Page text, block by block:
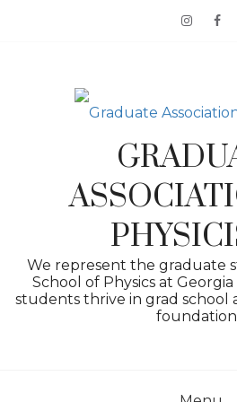
We represent the graduate
School of Physics at
students thrive in grad school